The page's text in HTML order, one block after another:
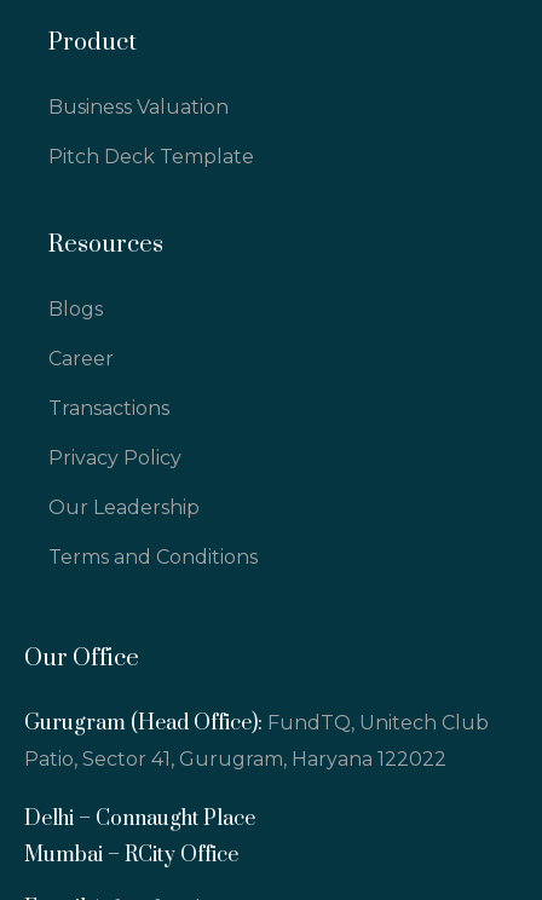
Product
Business Valuation
Pitch Deck Template
Resources
Blogs
Career
Transactions
Privacy Policy
Our Leadership
Terms and Conditions
Our Office
Gurugram (Head Office): FundTQ, Unitech Club
Patio, Sector 41, Gurugram, Haryana 122022
Delhi – Connaught Place
Mumbai – RCity Office